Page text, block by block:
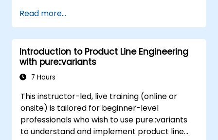
product line engineering; Model variability and
product lines with or without tools; Implement
an end-to-end process from variability
definition to product derivation; And evaluate
the benefits of using tools such as
pure::variants and FeatureIDE
Read more...
Introduction to Product Line Engineering
with pure::variants
7 Hours
This instructor-led, live training (online or
onsite) is tailored for beginner-level
professionals who wish to use pure::variants
to understand and implement product line